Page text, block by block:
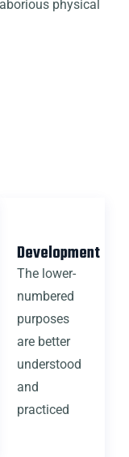
physical
Development
The lower-
numbered
purposes
are better
understood
and
practiced